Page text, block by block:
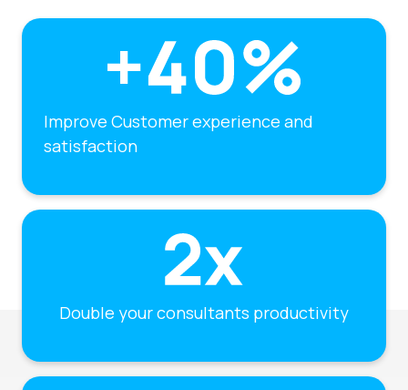
Improve Customer experience and
satisfaction
Double your consultants productivity